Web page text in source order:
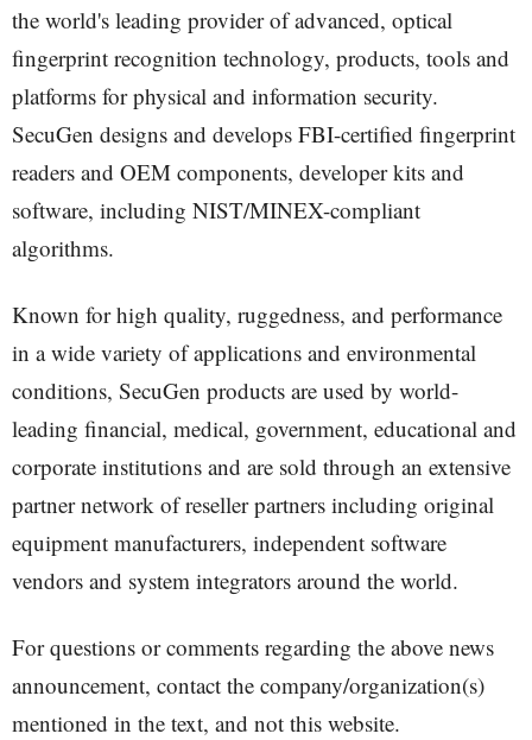
the world's leading provider of advanced, optical
fingerprint recognition technology, products, tools and
platforms for physical and information security.
SecuGen designs and develops FBI-certified fingerprint
readers and OEM components, developer kits and
software, including NIST/MINEX-compliant
algorithms.
Known for high quality, ruggedness, and performance
in a wide variety of applications and environmental
conditions, SecuGen products are used by world-
leading financial, medical, government, educational and
corporate institutions and are sold through an extensive
partner network of reseller partners including original
equipment manufacturers, independent software
vendors and system integrators around the world.
For questions or comments regarding the above news
announcement, contact the company/organization(s)
mentioned in the text, and not this website.